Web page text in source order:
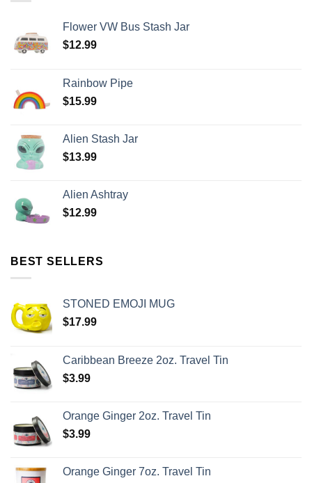
Flower VW Bus Stash Jar
$12.99
Rainbow Pipe
$15.99
Alien Stash Jar
$13.99
Alien Ashtray
$12.99
BEST SELLERS
STONED EMOJI MUG
$17.99
Caribbean Breeze 2oz. Travel Tin
$3.99
Orange Ginger 2oz. Travel Tin
$3.99
Orange Ginger 7oz. Travel Tin